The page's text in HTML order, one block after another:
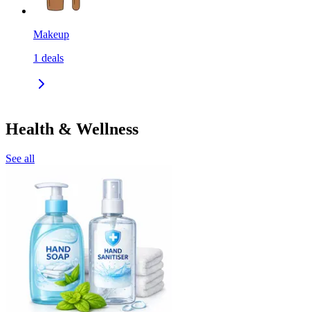
Makeup
1 deals
Health & Wellness
See all